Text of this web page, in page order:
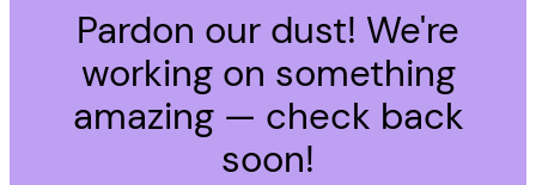
Pardon our dust! We're
working on something
amazing — check back
soon!